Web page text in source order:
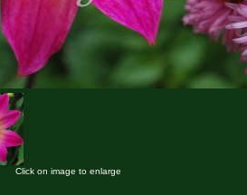
Click on image to enlarge